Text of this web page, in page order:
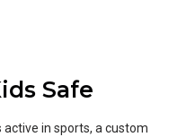
Safe
active in sports, a custom